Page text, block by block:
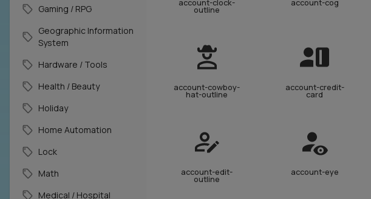
Gaming / RPG
Geographic Information
System
Hardware / Tools
Health / Beauty
Holiday
Home Automation
Lock
Math
Medical / Hospital
account-clock-
outline
account-cog
account-cowboy-
hat-outline
account-credit-
card
account-edit-
outline
account-eye